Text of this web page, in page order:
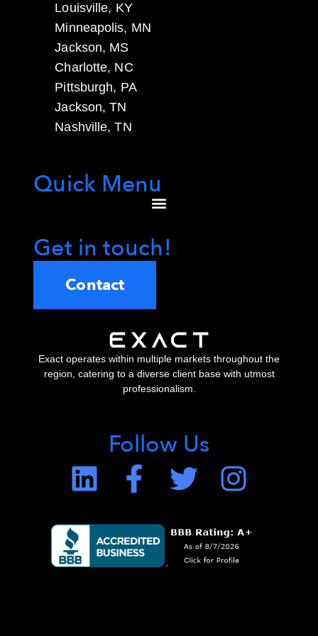
Louisville, KY
Minneapolis, MN
Jackson, MS
Charlotte, NC
Pittsburgh, PA
Jackson, TN
Nashville, TN
Quick Menu
Get in touch!
Contact
Exact operates within multiple markets throughout the
region, catering to a diverse client base with utmost
professionalism.
Follow Us